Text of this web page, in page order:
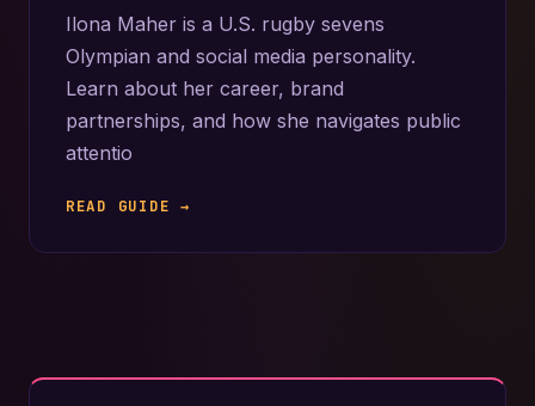
Ilona Maher is a U.S. rugby sevens
Olympian and social media personality.
Learn about her career, brand
partnerships, and how she navigates public
attentio
READ GUIDE →